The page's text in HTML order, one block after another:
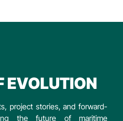
EVOLUTION
project stories, and forward-
the future of maritime